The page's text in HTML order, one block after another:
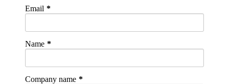
Email
Name
Company name